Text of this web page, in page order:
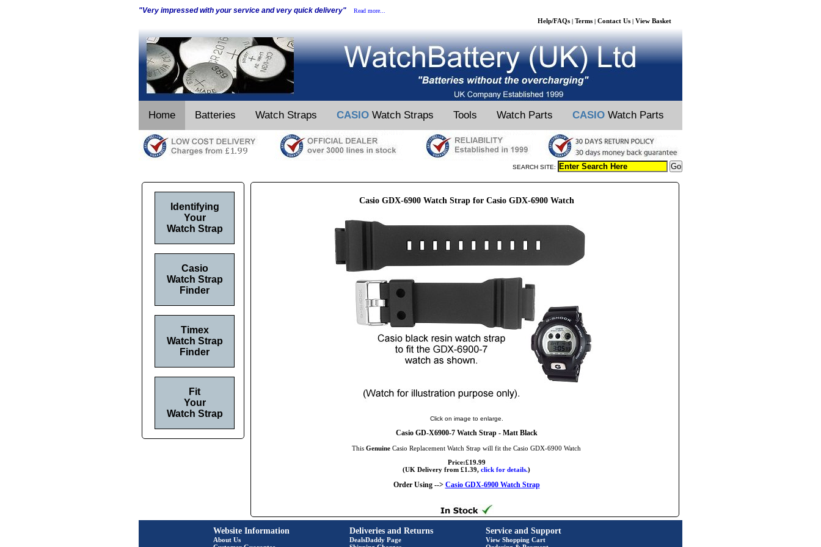
"Very impressed with your service and very quick delivery" Read more...
Help/FAQs | Terms | Contact Us | View Basket
Home Batteries Watch Straps CASIO Watch Straps Tools Watch Parts CASIO Watch Parts
SEARCH SITE:
Casio GDX-6900 Watch Strap for Casio GDX-6900 Watch
Click on image to enlarge.
Casio GD-X6900-7 Watch Strap - Matt Black
This Genuine Casio Replacement Watch Strap will fit the Casio GDX-6900 Watch
Price:£19.99
(UK Delivery from £1.39, click for details.)
Order Using --> Casio GDX-6900 Watch Strap
Identifying
Your
Watch Strap
Casio
Watch Strap
Finder
Timex
Watch Strap
Finder
Fit
Your
Watch Strap
Website Information
About Us
Deliveries and Returns
DealsDaddy Page
Service and Support
View Shopping Cart